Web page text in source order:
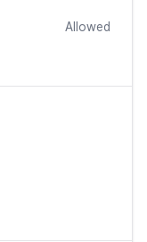
Allowed